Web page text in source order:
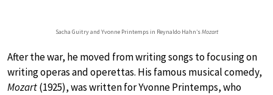
Sacha Guitry and Yvonne Printemps in Reynaldo Hahn’sMozart
After the war, he moved from writing songs to focusing on
writing operas and operettas. His famous musical comedy,
Mozart(1925), was written for Yvonne Printemps, who